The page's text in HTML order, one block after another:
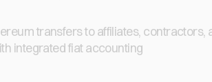
transfers to affiliates, contractors,
integrated fiat accounting